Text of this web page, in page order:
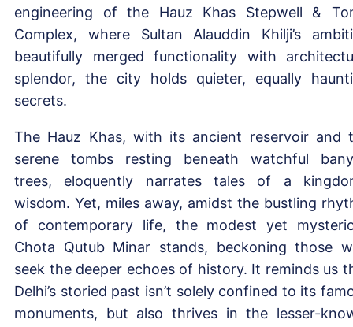
engineering of the Hauz Khas Stepwell &
Complex, where Sultan Alauddin Khilji’s
beautifully merged functionality with
splendor, the city holds quieter, equally
secrets.
The Hauz Khas, with its ancient reservoir and
serene tombs resting beneath watchful
trees, eloquently narrates tales of a
wisdom. Yet, miles away, amidst the bustling
of contemporary life, the modest yet
Chota Qutub Minar stands, beckoning those
seek the deeper echoes of history. It reminds us
Delhi’s storied past isn’t solely confined to its
monuments, but also thrives in the lesser-